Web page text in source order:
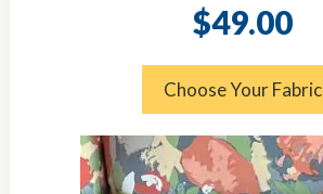
$49.00
Choose Your Fabric